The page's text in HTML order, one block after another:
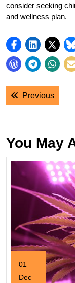
consider seeking
and wellness plan.
Post
navigation
Previous
You May
01
Dec